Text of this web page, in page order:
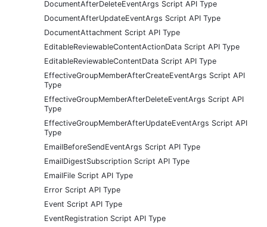
DocumentAfterDeleteEventArgs Script API Type
DocumentAfterUpdateEventArgs Script API Type
DocumentAttachment Script API Type
EditableReviewableContentActionData Script API Type
EditableReviewableContentData Script API Type
EffectiveGroupMemberAfterCreateEventArgs Script API
Type
EffectiveGroupMemberAfterDeleteEventArgs Script API
Type
EffectiveGroupMemberAfterUpdateEventArgs Script API
Type
EmailBeforeSendEventArgs Script API Type
EmailDigestSubscription Script API Type
EmailFile Script API Type
Error Script API Type
Event Script API Type
EventRegistration Script API Type